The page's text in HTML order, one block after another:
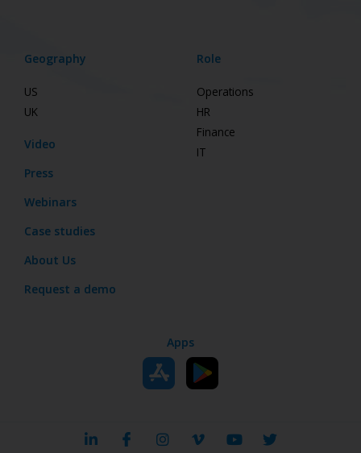
Geography
US
UK
Video
Press
Webinars
Case studies
About Us
Request a demo
Role
Operations
HR
Finance
IT
Apps